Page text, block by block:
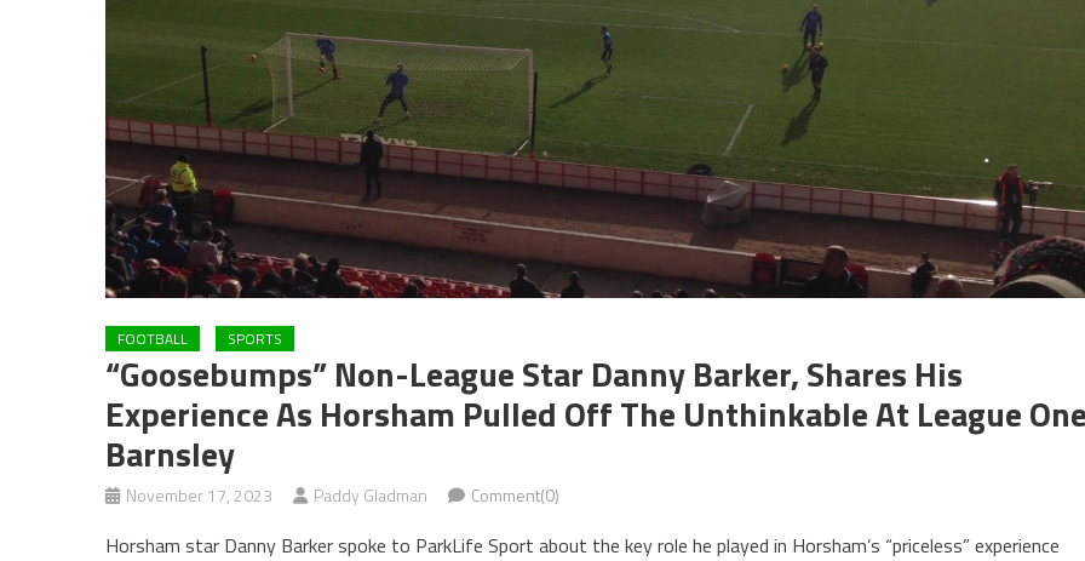
FOOTBALL SPORTS
“Goosebumps” Non-League Star Danny Barker, Shares His
Experience As Horsham Pulled Off The Unthinkable At League
Barnsley
November 17, 2023 Paddy Gladman Comment(0)
Horsham star Danny Barker spoke to ParkLife Sport about the key role he played in Horsham’s “priceless” experience